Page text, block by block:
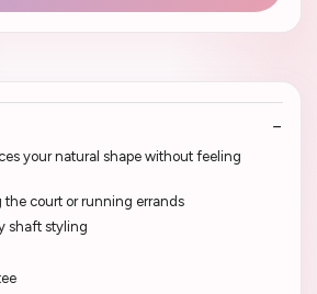
your natural shape without feeling
court or running errands
shaft styling